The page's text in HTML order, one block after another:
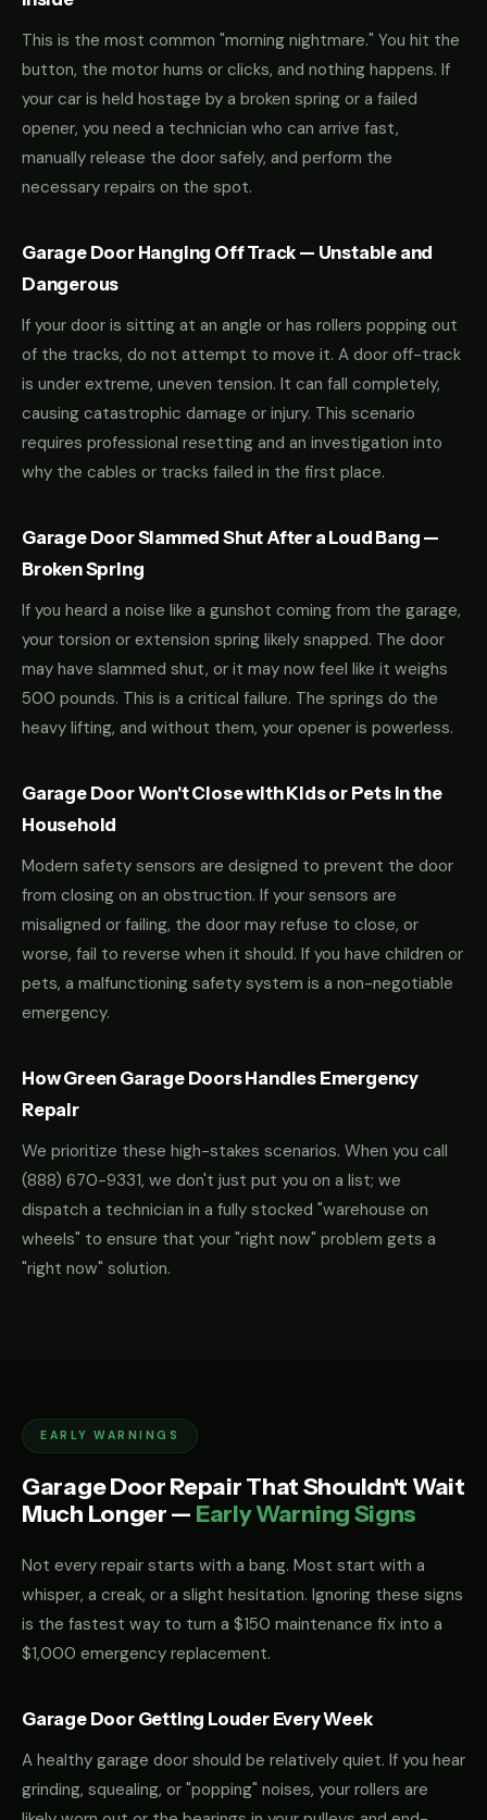
This is the most common "morning nightmare." You hit the
button, the motor hums or clicks, and nothing happens. If
your car is held hostage by a broken spring or a failed
opener, you need a technician who can arrive fast,
manually release the door safely, and perform the
necessary repairs on the spot.
Garage Door Hanging Off Track — Unstable and
Dangerous
If your door is sitting at an angle or has rollers popping out
of the tracks, do not attempt to move it. A door off-track
is under extreme, uneven tension. It can fall completely,
causing catastrophic damage or injury. This scenario
requires professional resetting and an investigation into
why the cables or tracks failed in the first place.
Garage Door Slammed Shut After a Loud Bang —
Broken Spring
If you heard a noise like a gunshot coming from the garage,
your torsion or extension spring likely snapped. The door
may have slammed shut, or it may now feel like it weighs
500 pounds. This is a critical failure. The springs do the
heavy lifting, and without them, your opener is powerless.
Garage Door Won't Close with Kids or Pets in the
Household
Modern safety sensors are designed to prevent the door
from closing on an obstruction. If your sensors are
misaligned or failing, the door may refuse to close, or
worse, fail to reverse when it should. If you have children or
pets, a malfunctioning safety system is a non-negotiable
emergency.
How Green Garage Doors Handles Emergency
Repair
We prioritize these high-stakes scenarios. When you call
(888) 670-9331, we don't just put you on a list; we
dispatch a technician in a fully stocked "warehouse on
wheels" to ensure that your "right now" problem gets a
"right now" solution.
EARLY WARNINGS
Garage Door Repair That Shouldn't Wait
Much Longer — Early Warning Signs
Not every repair starts with a bang. Most start with a
whisper, a creak, or a slight hesitation. Ignoring these signs
is the fastest way to turn a $150 maintenance fix into a
$1,000 emergency replacement.
Garage Door Getting Louder Every Week
A healthy garage door should be relatively quiet. If you hear
grinding, squealing, or "popping" noises, your rollers are